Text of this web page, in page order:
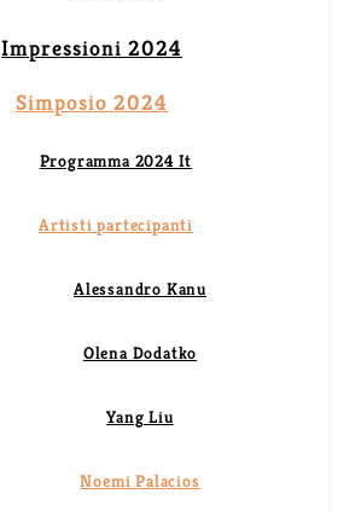
Impressioni 2024
Simposio 2024
Programma 2024 It
Artisti partecipanti
Alessandro Kanu
Olena Dodatko
Yang Liu
Noemi Palacios